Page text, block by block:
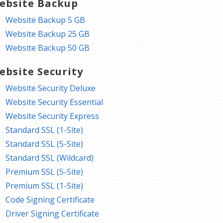
Backup
Website Backup 5 GB
Website Backup 25 GB
Website Backup 50 GB
Security
Website Security Deluxe
Website Security Essential
Website Security Express
Standard SSL (1-Site)
Standard SSL (5-Site)
Standard SSL (Wildcard)
Premium SSL (5-Site)
Premium SSL (1-Site)
Code Signing Certificate
Driver Signing Certificate